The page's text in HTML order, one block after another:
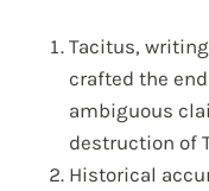
Tacitus,
crafted the
ambiguous
destruction of
Historical